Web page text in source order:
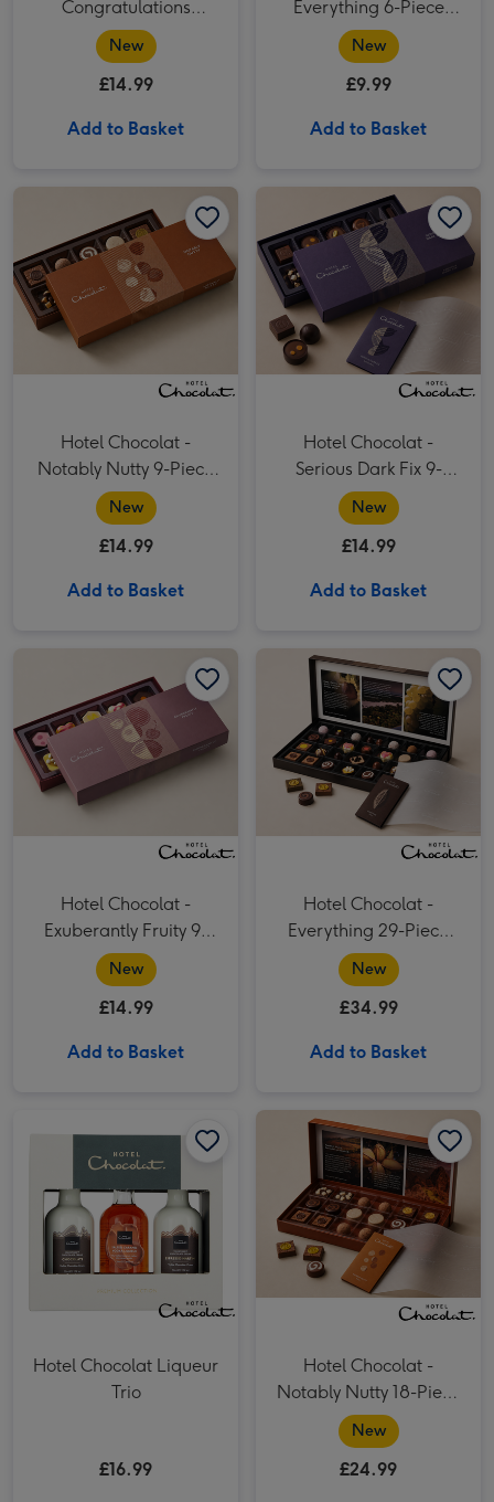
Congratulations
Chocolate 9-Piece Box
New
£14.99
Add to Basket
Everything 6-Piece
Chocolate Box
New
£9.99
Add to Basket
Hotel Chocolat - Notably Nutty 9-Piece Chocolate Box image 2
Hotel Chocolat -
Notably Nutty 9-Piece
Chocolate Box
New
£14.99
Add to Basket
Hotel Chocolat -
Serious Dark Fix 9-
Piece Chocolate Box
New
£14.99
Add to Basket
Hotel Chocolat - Exuberantly Fruity 9-Piece Chocolate Box image 2
Hotel Chocolat -
Exuberantly Fruity 9-
Piece Chocolate Box
New
£14.99
Add to Basket
Hotel Chocolat -
Everything 29-Piece
Chocolate Box
New
£34.99
Add to Basket
Hotel Chocolat Liqueur Trio image 2
Hotel Chocolat Liqueur
Trio
£16.99
Hotel Chocolat -
Notably Nutty 18-Piece
Chocolate Box
New
£24.99